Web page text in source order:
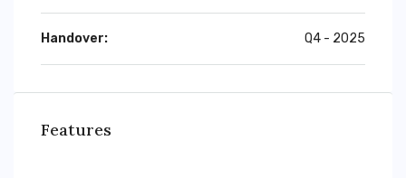
Handover: Q4 - 2025
Features